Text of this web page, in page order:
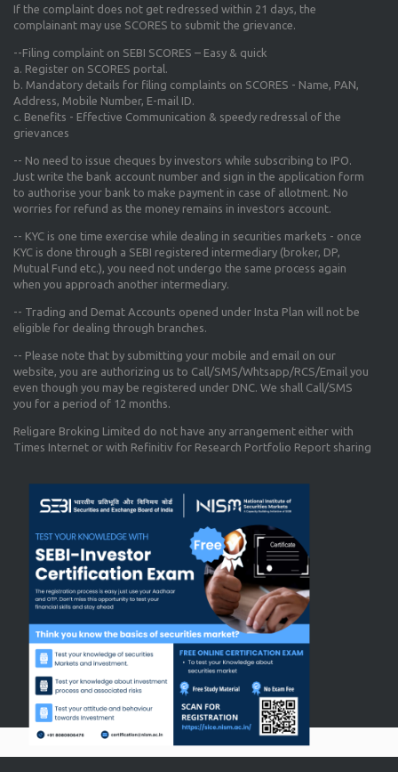
If the complaint does not get redressed within 21 days, the
complainant may use SCORES to submit the grievance.
--Filing complaint on SEBI SCORES – Easy & quick
a. Register on SCORES portal.
b. Mandatory details for filing complaints on SCORES - Name, PAN,
Address, Mobile Number, E-mail ID.
c. Benefits - Effective Communication & speedy redressal of the
grievances
-- No need to issue cheques by investors while subscribing to IPO.
Just write the bank account number and sign in the application form
to authorise your bank to make payment in case of allotment. No
worries for refund as the money remains in investors account.
-- KYC is one time exercise while dealing in securities markets - once
KYC is done through a SEBI registered intermediary (broker, DP,
Mutual Fund etc.), you need not undergo the same process again
when you approach another intermediary.
-- Trading and Demat Accounts opened under Insta Plan will not be
eligible for dealing through branches.
-- Please note that by submitting your mobile and email on our
website, you are authorizing us to Call/SMS/Whtsapp/RCS/Email you
even though you may be registered under DNC. We shall Call/SMS
you for a period of 12 months.
Religare Broking Limited do not have any arrangement either with
Times Internet or with Refinitiv for Research Portfolio Report sharing